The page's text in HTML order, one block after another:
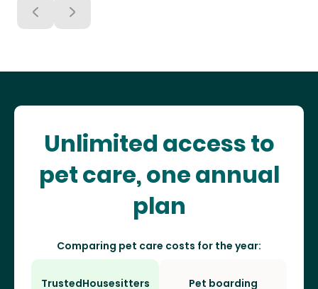
Unlimited access to
pet care, one annual
plan
Comparing pet care costs for the year:
TrustedHousesitters Pet boarding